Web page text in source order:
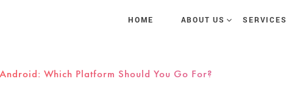
HOME ABOUT US SERVICES
Which Platform Should You Go For?